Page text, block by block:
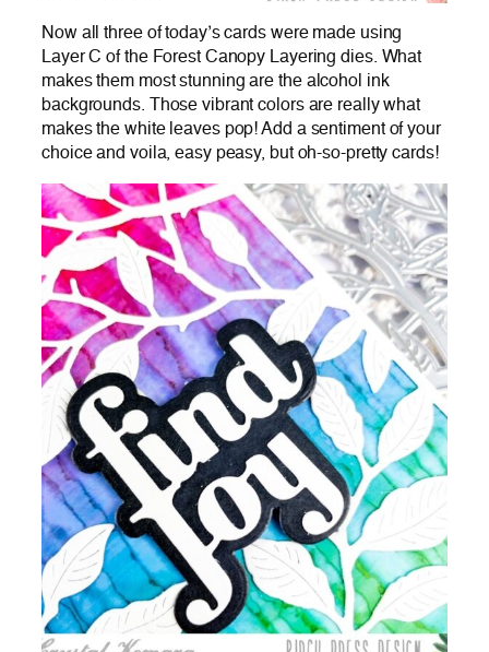
Now all three of today’s cards were made using
Layer C of the Forest Canopy Layering dies. What
makes them most stunning are the alcohol ink
backgrounds. Those vibrant colors are really what
makes the white leaves pop! Add a sentiment of your
choice and voila, easy peasy, but oh-so-pretty cards!